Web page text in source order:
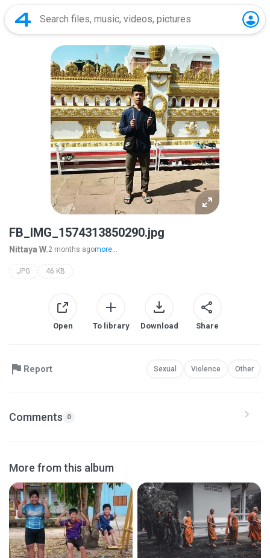
FB_IMG_1574313850290.jpg
Nittaya W.2 months agomore...
JPG 46 KB
Open To library Download Share
Report Sexual Violence Other
Comments 0
More from this album